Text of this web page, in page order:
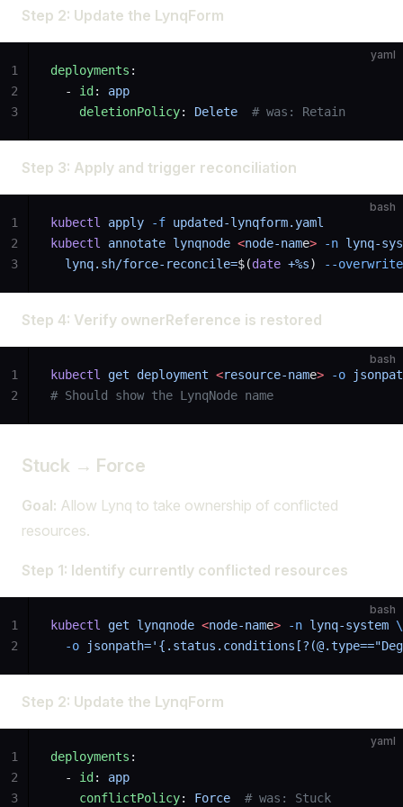
Step 2: Update the LynqForm
yaml
deployments :
  -
id : app
    deletionPolicy
: Delete
  # was: Retain
1
2
3
Step 3: Apply and trigger reconciliation
bash
kubectl apply -f updated-lynqform.yaml
kubectl
annotate lynqnode <node-name> -n lynq-
  lynq.sh/force-reconcile=
$(date +%s) --overwrite
1
2
3
Step 4: Verify ownerReference is restored
bash
kubectl get deployment <resource-name> -o
# Should show the LynqNode name
1
2
Stuck → Force
Goal: Allow Lynq to take ownership of conflicted
resources.
Step 1: Identify currently conflicted resources
bash
kubectl get lynqnode <node-name> -n lynq-system \
  -o
1
2
Step 2: Update the LynqForm
yaml
deployments :
  -
id : app
    conflictPolicy
: Force
  # was: Stuck
1
2
3